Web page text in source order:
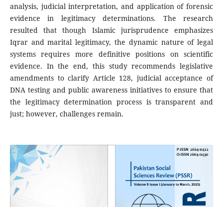
analysis, judicial interpretation, and application of forensic
evidence in legitimacy determinations. The research
resulted that though Islamic jurisprudence emphasizes
Iqrar and marital legitimacy, the dynamic nature of legal
systems requires more definitive positions on scientific
evidence. In the end, this study recommends legislative
amendments to clarify Article 128, judicial acceptance of
DNA testing and public awareness initiatives to ensure that
the legitimacy determination process is transparent and
just; however, challenges remain.